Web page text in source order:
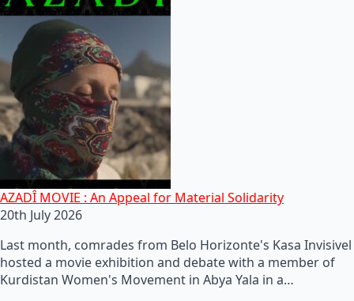
AZADÎ MOVIE : An Appeal for Material Solidarity
20th July 2026
Last month, comrades from Belo Horizonte's Kasa Invisivel
hosted a movie exhibition and debate with a member of
Kurdistan Women's Movement in Abya Yala in a…